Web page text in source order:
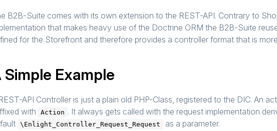
B2B-Suite comes with its own extension to the REST-API. Contrary to
that makes heavy use of the Doctrine ORM the B2B-Suite
for the Storefront and therefore provides a controller format that is
Simple Example
API Controller is just a plain old PHP-Class, registered to the DIC. An
with
Action . It always gets called with the request implementation
\Enlight_Controller_Request_Request as a parameter.